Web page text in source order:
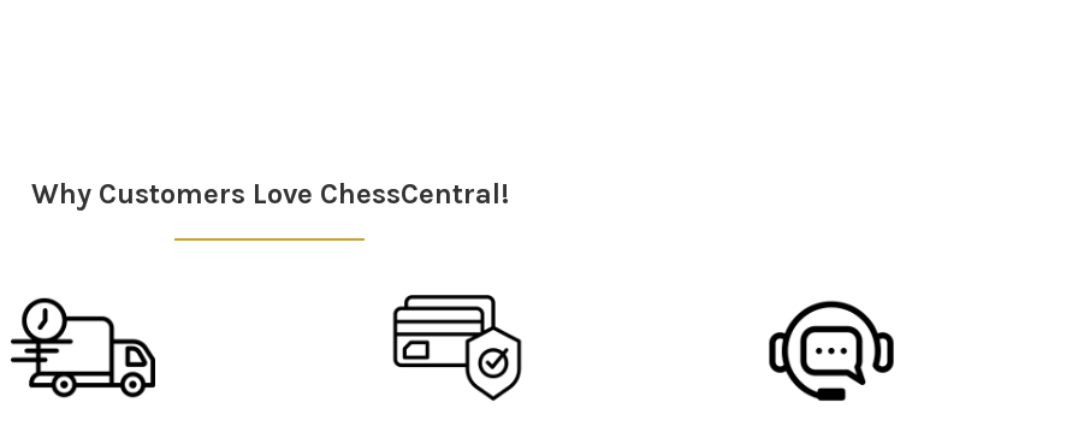
Why Customers Love ChessCentral!